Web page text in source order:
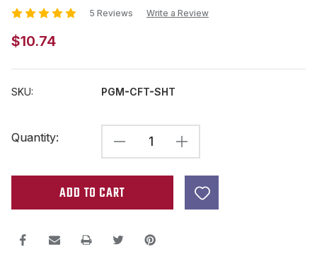
5 Reviews Write a Review
$10.74
SKU: PGM-CFT-SHT
Stock:
Quantity:
DECREASE
QUANTITY
OF
COPPER
SHEET
INCREASE
QUANTITY
COPPER